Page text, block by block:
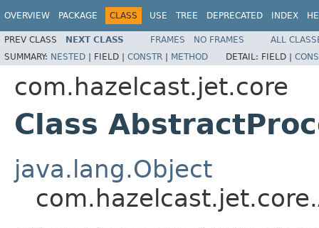
OVERVIEW PACKAGE CLASS USE TREE DEPRECATED INDEX
PREV CLASS NEXT CLASS FRAMES NO FRAMES
ALL
SUMMARY: NESTED | FIELD | CONSTR | METHOD DETAIL: FIELD |
com.hazelcast.jet.core
Class
java.lang.Object